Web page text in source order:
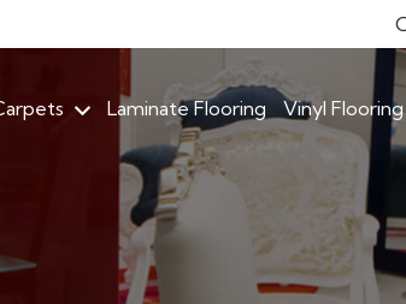
Laminate Flooring Vinyl Flooring